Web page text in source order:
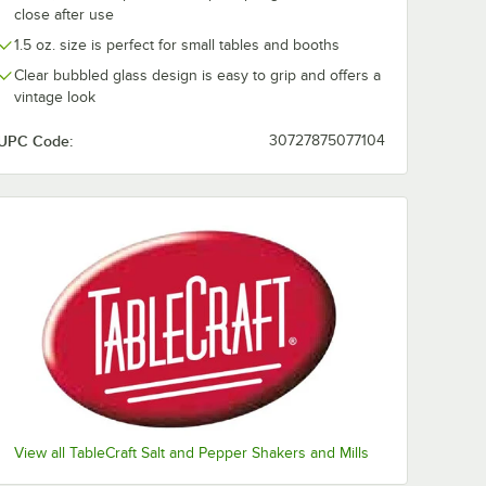
close after use
1.5 oz. size is perfect for small tables and booths
Clear bubbled glass design is easy to grip and offers a
vintage look
Code: 30727875077104
View all TableCraft Salt and Pepper Shakers and Mills
Salt
Iodized Table Salt
MPWT - 12/Case
$13.73
Add to Cart
Quantity for TableCraft White ABS Plastic Moisture-Proof
Add to Cart